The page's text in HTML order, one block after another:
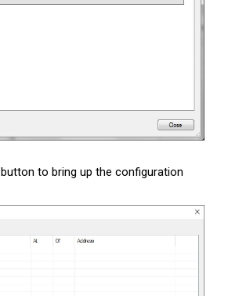
button to bring up the configuration